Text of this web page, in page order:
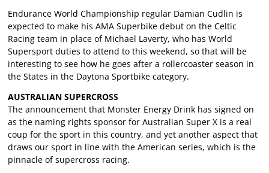
Endurance World Championship regular Damian Cudlin is
expected to make his AMA Superbike debut on the Celtic
Racing team in place of Michael Laverty, who has World
Supersport duties to attend to this weekend, so that will be
interesting to see how he goes after a rollercoaster season in
the States in the Daytona Sportbike category.
AUSTRALIAN SUPERCROSS
The announcement that Monster Energy Drink has signed on
as the naming rights sponsor for Australian Super X is a real
coup for the sport in this country, and yet another aspect that
draws our sport in line with the American series, which is the
pinnacle of supercross racing.